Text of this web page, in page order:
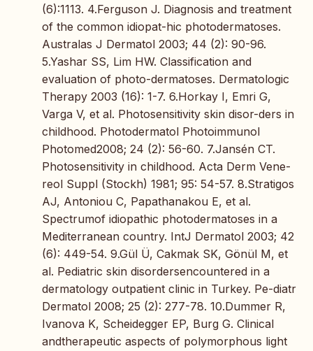
(6):1113. 4.Ferguson J. Diagnosis and treatment
of the common idiopat-hic photodermatoses.
Australas J Dermatol 2003; 44 (2): 90-96.
5.Yashar SS, Lim HW. Classification and
evaluation of photo-dermatoses. Dermatologic
Therapy 2003 (16): 1-7. 6.Horkay I, Emri G,
Varga V, et al. Photosensitivity skin disor-ders in
childhood. Photodermatol Photoimmunol
Photomed2008; 24 (2): 56-60. 7.Jansén CT.
Photosensitivity in childhood. Acta Derm Vene-
reol Suppl (Stockh) 1981; 95: 54-57. 8.Stratigos
AJ, Antoniou C, Papathanakou E, et al.
Spectrumof idiopathic photodermatoses in a
Mediterranean country. IntJ Dermatol 2003; 42
(6): 449-54. 9.Gül Ü, Cakmak SK, Gönül M, et
al. Pediatric skin disordersencountered in a
dermatology outpatient clinic in Turkey. Pe-diatr
Dermatol 2008; 25 (2): 277-78. 10.Dummer R,
Ivanova K, Scheidegger EP, Burg G. Clinical
andtherapeutic aspects of polymorphous light